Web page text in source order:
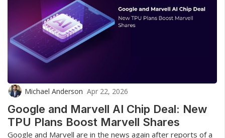
Michael Anderson Apr 22, 2026
Google and Marvell AI Chip Deal: New
TPU Plans Boost Marvell Shares
Google and Marvell are in the news again after reports of a